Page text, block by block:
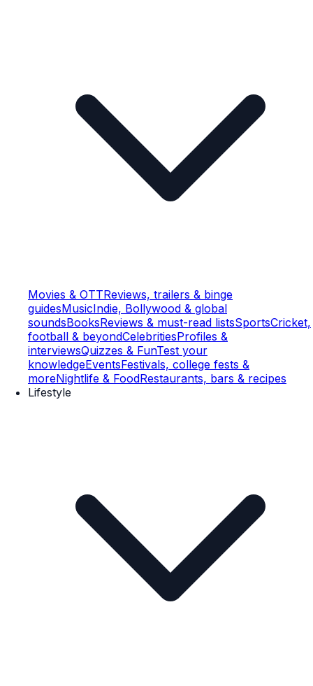
Movies & OTTReviews, trailers & binge
guidesMusicIndie, Bollywood & global
soundsBooksReviews & must-read listsSportsCricket,
football & beyondCelebritiesProfiles &
interviewsQuizzes & FunTest your
knowledgeEventsFestivals, college fests &
moreNightlife & FoodRestaurants, bars & recipes
Lifestyle